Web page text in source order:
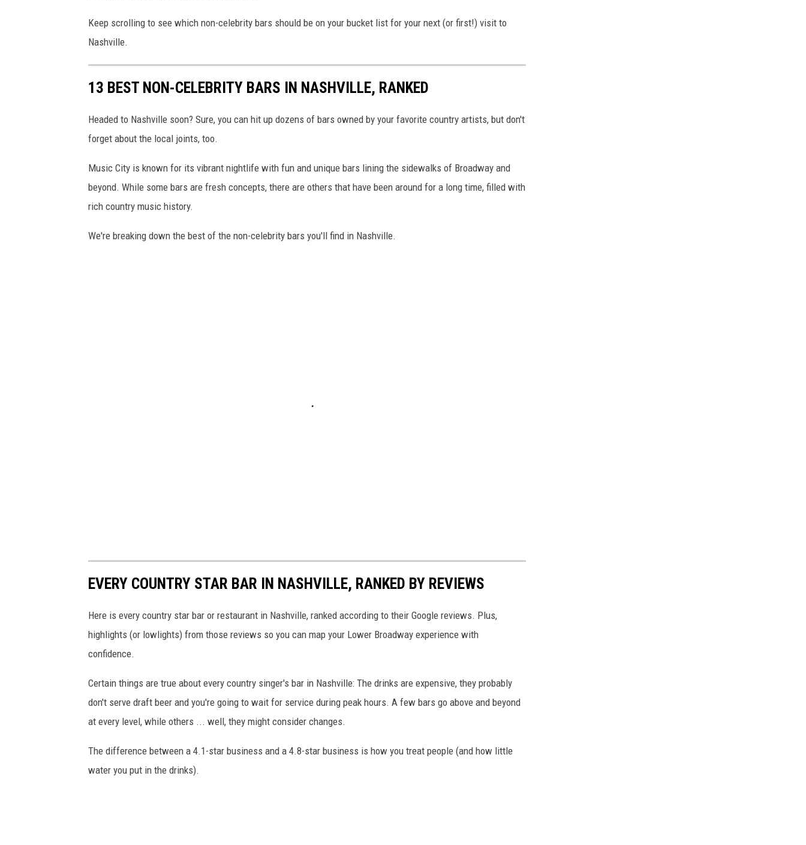
Keep scrolling to see which non-celebrity bars should be on your bucket list for your next (or first!) visit to
Nashville.
13 BEST NON-CELEBRITY BARS IN NASHVILLE, RANKED
Headed to Nashville soon? Sure, you can hit up dozens of bars owned by your favorite country artists, but don't
forget about the local joints, too.
Music City is known for its vibrant nightlife with fun and unique bars lining the sidewalks of Broadway and
beyond. While some bars are fresh concepts, there are others that have been around for a long time, filled with
rich country music history.
We're breaking down the best of the non-celebrity bars you'll find in Nashville.
EVERY COUNTRY STAR BAR IN NASHVILLE, RANKED BY REVIEWS
Here is every country star bar or restaurant in Nashville, ranked according to their Google reviews. Plus,
highlights (or lowlights) from those reviews so you can map your Lower Broadway experience with
confidence.
Certain things are true about every country singer's bar in Nashville: The drinks are expensive, they probably
don't serve draft beer and you're going to wait for service during peak hours. A few bars go above and beyond
at every level, while others ... well, they might consider changes.
The difference between a 4.1-star business and a 4.8-star business is how you treat people (and how little
water you put in the drinks).